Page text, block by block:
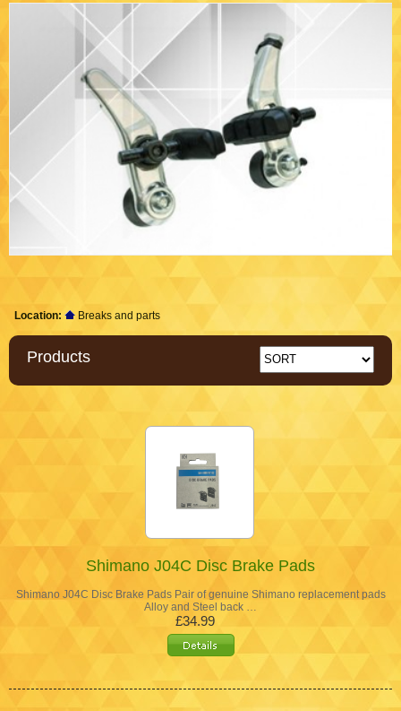
Location: Breaks and parts
Products
Shimano J04C Disc Brake Pads
Shimano J04C Disc Brake Pads Pair of genuine Shimano replacement pads
Alloy and Steel back …
£34.99